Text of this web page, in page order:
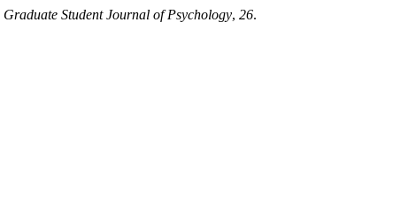
Graduate Student Journal of Psychology, 26.